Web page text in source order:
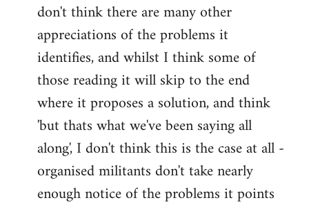
don't think there are many other
appreciations of the problems it
identifies, and whilst I think some of
those reading it will skip to the end
where it proposes a solution, and think
'but thats what we've been saying all
along', I don't think this is the case at all -
organised militants don't take nearly
enough notice of the problems it points